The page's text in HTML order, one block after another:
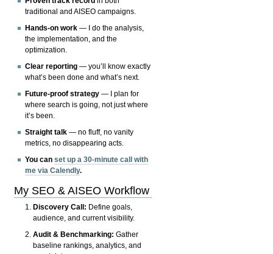
traditional and AISEO campaigns.
Hands-on work — I do the analysis,
the implementation, and the
optimization.
Clear reporting — you’ll know exactly
what’s been done and what’s next.
Future-proof strategy — I plan for
where search is going, not just where
it’s been.
Straight talk — no fluff, no vanity
metrics, no disappearing acts.
You canset up a 30-minute call with
me via Calendly.
My SEO & AISEO Workflow
Discovery Call: Define goals,
audience, and current visibility.
Audit & Benchmarking: Gather
baseline rankings, analytics, and